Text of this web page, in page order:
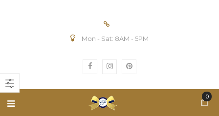
Mon - Sat: 8AM - 5PM
0